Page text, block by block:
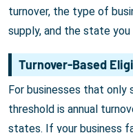
turnover, the type of
supply, and the state
Turnover-Based
For businesses that only
threshold is annual
states. If your business